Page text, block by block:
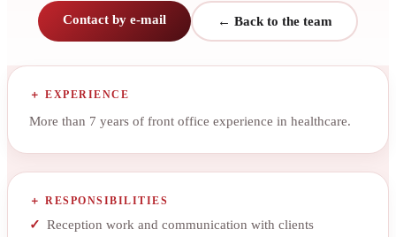
Contact by e-mail ← Back to the team
EXPERIENCE
More than 7 years of front office experience in healthcare.
RESPONSIBILITIES
Reception work and communication with clients